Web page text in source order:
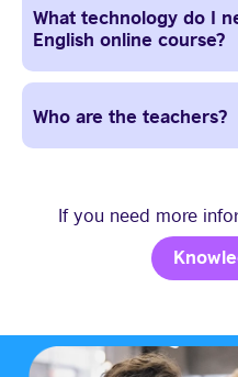
What technology do I
English online course?
Who are the teachers?
If you need more